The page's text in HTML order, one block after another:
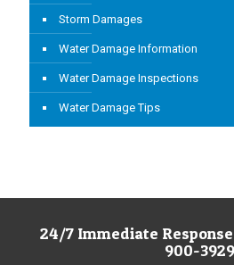
Storm Damages
Water Damage Information
Water Damage Inspections
Water Damage Tips
24/7 Immediate
900-3929